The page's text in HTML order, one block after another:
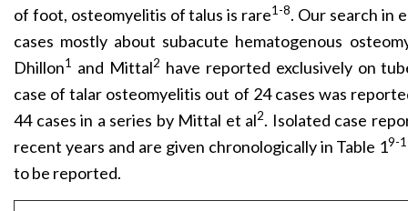
of foot, osteomyelitis of talus is rare1-8. Our search in
cases mostly about subacute hematogenous
Dhillon1 and Mittal2 have reported exclusively on
case of talar osteomyelitis out of 24 cases was
44 cases in a series by Mittal et al2. Isolated case
recent years and are given chronologically in Table 19-
to be reported.